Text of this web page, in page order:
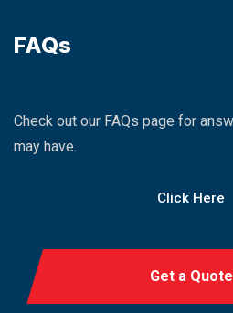
FAQs
Check out our FAQs page for
may have.
Click Here
Get a Quote